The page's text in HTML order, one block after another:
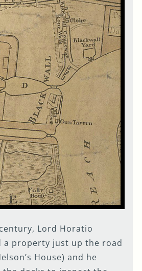
Lord Horatio
a property just up the road
House) and he